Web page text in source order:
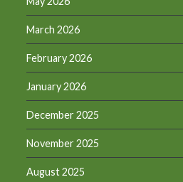
March 2026
February 2026
January 2026
December 2025
November 2025
August 2025